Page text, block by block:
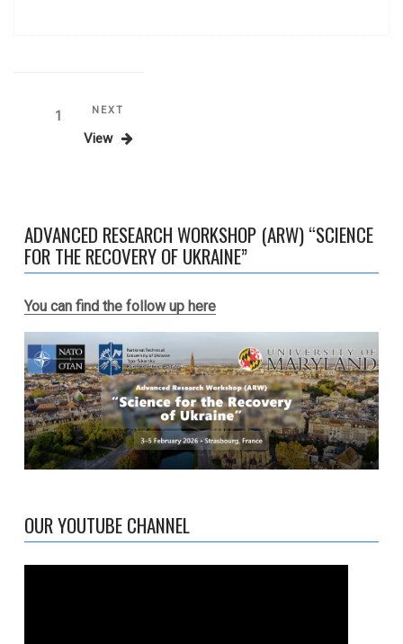
Posts
navigation
Page1
Next
Post
NEXT
View
ADVANCED RESEARCH WORKSHOP (ARW) “SCIENCE
FOR THE RECOVERY OF UKRAINE”
You can find the follow up here
OUR YOUTUBE CHANNEL